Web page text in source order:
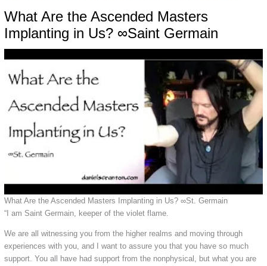
What Are the Ascended Masters
Implanting in Us? ∞Saint Germain
What Are the Ascended Masters Implanting in Us? ∞St. Germain
“I am Saint Germain, keeper of the violet flame.
We are all witnessing you from the higher realms and moving through
experiences with you, and I want to assure you that you have so much
support. You all have had support from the nonphysical, but what you are